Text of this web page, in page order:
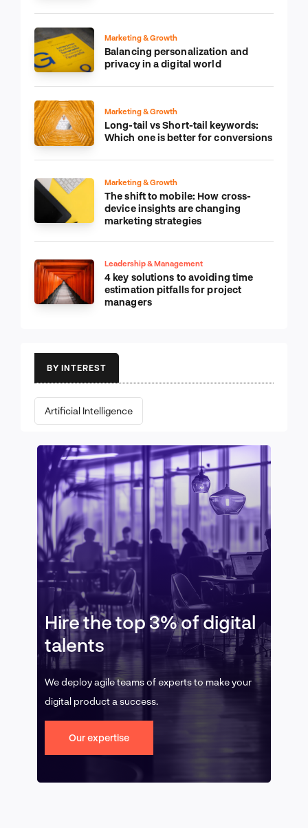
Marketing & Growth
Balancing personalization and
privacy in a digital world
Marketing & Growth
Long-tail vs Short-tail keywords:
Which one is better for conversions
Marketing & Growth
The shift to mobile: How cross-
device insights are changing
marketing strategies
Leadership & Management
4 key solutions to avoiding time
estimation pitfalls for project
managers
BY INTEREST
Artificial Intelligence
Hire the top 3% of digital
talents
We deploy agile teams of experts to make your
digital product a success.
Our expertise